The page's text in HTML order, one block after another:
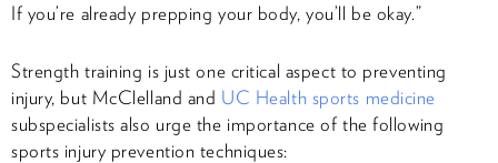
If you’re already prepping your body, you’ll be okay.”
Strength training is just one critical aspect to preventing
injury, but McClelland and UC Health sports medicine
subspecialists also urge the importance of the following
sports injury prevention techniques: